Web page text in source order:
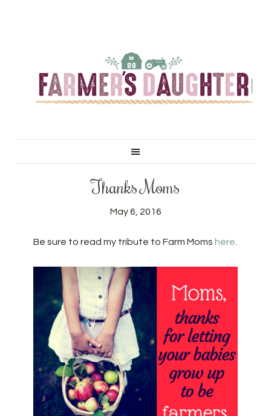
Thanks Moms
May 6, 2016
Be sure to read my tribute to Farm Moms here